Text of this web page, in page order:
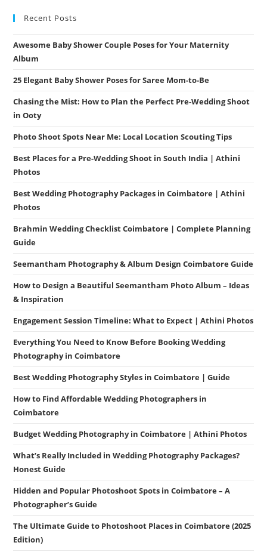
Recent Posts
Awesome Baby Shower Couple Poses for Your Maternity
Album
25 Elegant Baby Shower Poses for Saree Mom-to-Be
Chasing the Mist: How to Plan the Perfect Pre-Wedding Shoot
in Ooty
Photo Shoot Spots Near Me: Local Location Scouting Tips
Best Places for a Pre-Wedding Shoot in South India | Athini
Photos
Best Wedding Photography Packages in Coimbatore | Athini
Photos
Brahmin Wedding Checklist Coimbatore | Complete Planning
Guide
Seemantham Photography & Album Design Coimbatore Guide
How to Design a Beautiful Seemantham Photo Album – Ideas
& Inspiration
Engagement Session Timeline: What to Expect | Athini Photos
Everything You Need to Know Before Booking Wedding
Photography in Coimbatore
Best Wedding Photography Styles in Coimbatore | Guide
How to Find Affordable Wedding Photographers in
Coimbatore
Budget Wedding Photography in Coimbatore | Athini Photos
What’s Really Included in Wedding Photography Packages?
Honest Guide
Hidden and Popular Photoshoot Spots in Coimbatore – A
Photographer’s Guide
The Ultimate Guide to Photoshoot Places in Coimbatore (2025
Edition)